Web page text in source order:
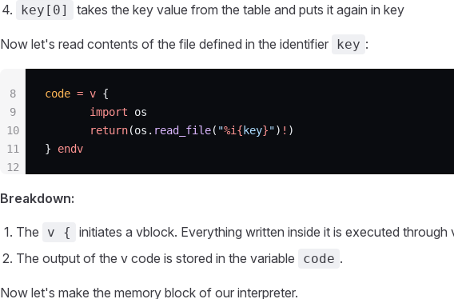
key[0] takes the key value from the table and puts it again in key
Now let's read contents of the file defined in the identifier key :
code = v {
       import
os
       return
(os. read_file( "%i{ key}") ! )
} endv
8
9
10
11
12
Breakdown:
The v {
initiates a vblock. Everything written inside it is executed through
The output of the v code is stored in the variable
code .
Now let's make the memory block of our interpreter.